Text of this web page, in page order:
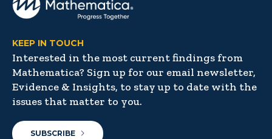
KEEP IN TOUCH
Interested in the most current findings from
Mathematica? Sign up for our email newsletter,
Evidence & Insights, to stay up to date with the
issues that matter to you.
SUBSCRIBE